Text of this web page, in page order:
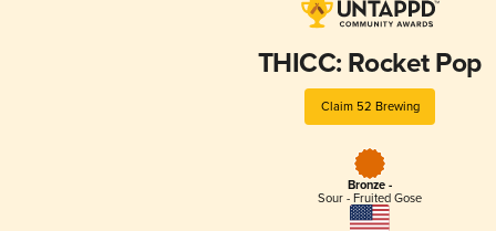
THICC: Rocket Pop
Claim 52 Brewing
Bronze -
Sour - Fruited Gose